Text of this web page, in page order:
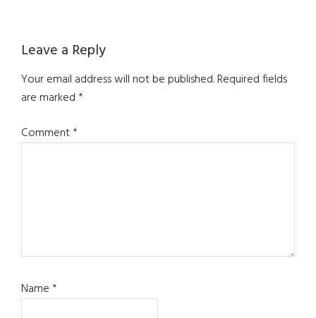
Reader
Interactions
Leave a Reply
Your email address will not be published.Required fields
are marked*
Comment*
Name*